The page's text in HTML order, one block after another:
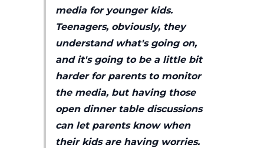
media for younger kids.
Teenagers, obviously, they
understand what's going on,
and it's going to be a little bit
harder for parents to monitor
the media, but having those
open dinner table discussions
can let parents know when
their kids are having worries.